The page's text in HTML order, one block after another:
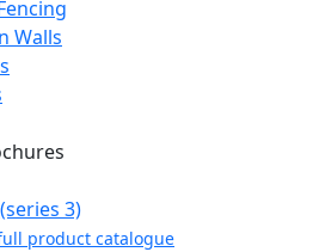
Walls
3)
product catalogue